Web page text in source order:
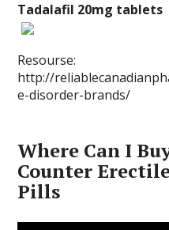
Tadalafil 20mg tablets
Resourse:
http://
e-disorder-brands/
Where Can I
Counter
Pills